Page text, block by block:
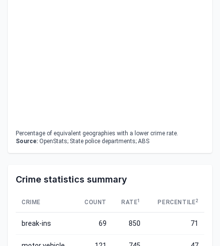
Percentage of equivalent geographies with a lower crime rate.
Source: OpenStats; State police departments; ABS
Crime statistics summary
CRIME COUNT RATE1 PERCENTILE2
break-ins 69 850 71